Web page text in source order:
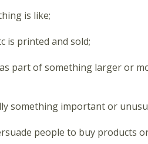
is like;
is printed and sold;
part of something larger or
something important or
people to buy products